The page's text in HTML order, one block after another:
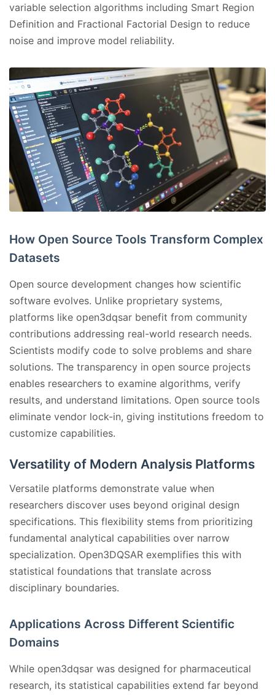
variable selection algorithms including Smart Region
Definition and Fractional Factorial Design to reduce
noise and improve model reliability.
How Open Source Tools Transform Complex
Datasets
Open source development changes how scientific
software evolves. Unlike proprietary systems,
platforms like open3dqsar benefit from community
contributions addressing real-world research needs.
Scientists modify code to solve problems and share
solutions. The transparency in open source projects
enables researchers to examine algorithms, verify
results, and understand limitations. Open source tools
eliminate vendor lock-in, giving institutions freedom to
customize capabilities.
Versatility of Modern Analysis Platforms
Versatile platforms demonstrate value when
researchers discover uses beyond original design
specifications. This flexibility stems from prioritizing
fundamental analytical capabilities over narrow
specialization. Open3DQSAR exemplifies this with
statistical foundations that translate across
disciplinary boundaries.
Applications Across Different Scientific
Domains
While open3dqsar was designed for pharmaceutical
research, its statistical capabilities extend far beyond